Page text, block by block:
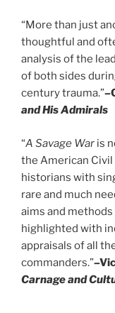
“More than just
thoughtful and
analysis of the
of both sides
century trauma.”
and His Admirals
“A Savage War is
the American
historians with
rare and much
aims and
highlighted with
appraisals of all
commanders.”
Carnage and